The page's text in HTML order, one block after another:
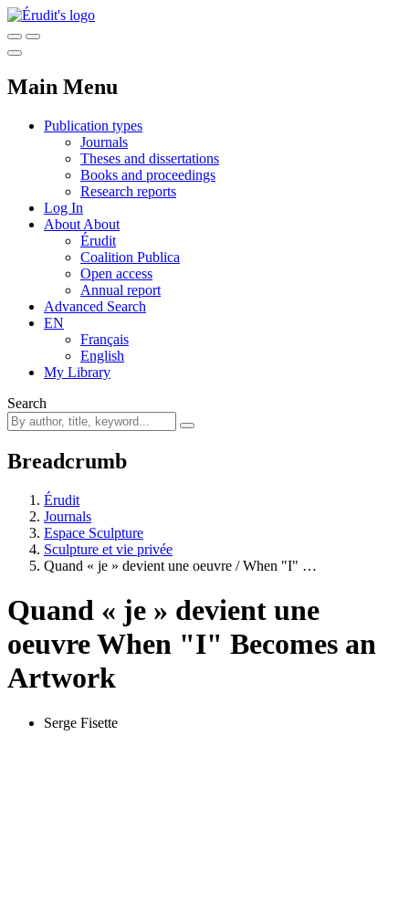
Main Menu
Publication types
Journals
Theses and dissertations
Books and proceedings
Research reports
Log In
About About
Érudit
Coalition Publica
Open access
Annual report
Advanced Search
EN
Français
English
My Library
Search
Breadcrumb
Érudit
Journals
Espace Sculpture
Sculpture et vie privée
Quand « je » devient une oeuvre / When "I" …
Quand « je » devient une
oeuvreWhen "I" Becomes an
Artwork
Serge Fisette